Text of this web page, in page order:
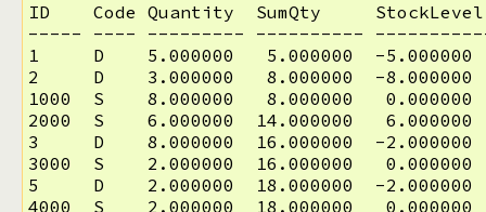
ID    Code Quantity  SumQty     StockLevel
----- ---- --------- ----------
1     D    5.000000   5.000000  -
2     D    3.000000   8.000000  -
1000  S    8.000000   8.000000
2000  S    6.000000  14.000000
3     D    8.000000  16.000000  -
3000  S    2.000000  16.000000
5     D    2.000000  18.000000  -
4000  S    2.000000  18.000000